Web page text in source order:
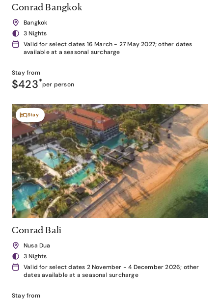
Conrad Bangkok
Bangkok
3 Nights
Valid for select dates 16 March - 27 May 2027; other dates
available at a seasonal surcharge
Stay from
$423*per person
Stay
Conrad Bali
Nusa Dua
3 Nights
Valid for select dates 2 November - 4 December 2026; other
dates available at a seasonal surcharge
Stay from